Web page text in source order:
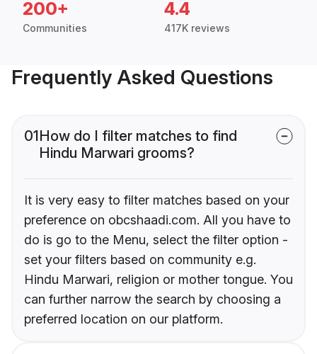
200+
Communities
4.4
417K reviews
Frequently Asked Questions
01How do I filter matches to find
Hindu Marwari grooms?
It is very easy to filter matches based on your
preference on obcshaadi.com. All you have to
do is go to the Menu, select the filter option -
set your filters based on community e.g.
Hindu Marwari, religion or mother tongue. You
can further narrow the search by choosing a
preferred location on our platform.